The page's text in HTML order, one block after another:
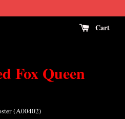
Cart
Fox Queen
(A00402)